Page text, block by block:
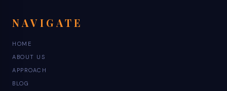
NAVIGATE
HOME
ABOUT US
APPROACH
BLOG